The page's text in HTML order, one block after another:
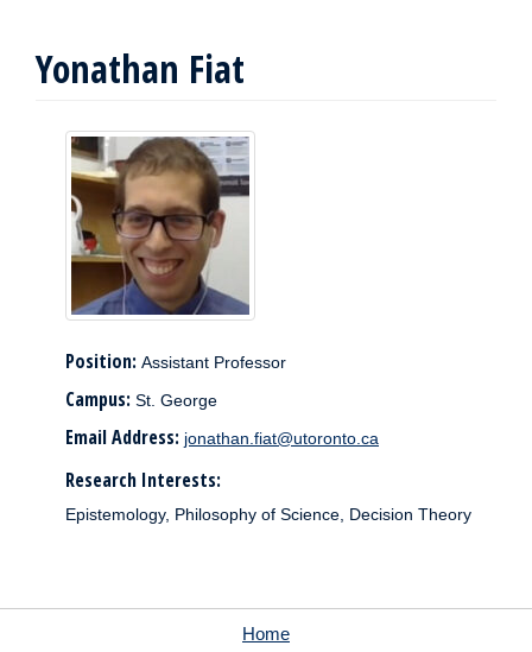
Yonathan Fiat
Position: Assistant Professor
Campus: St. George
Email Address: jonathan.fiat@utoronto.ca
Research Interests:
Epistemology, Philosophy of Science, Decision Theory
Home